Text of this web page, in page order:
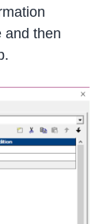
and then